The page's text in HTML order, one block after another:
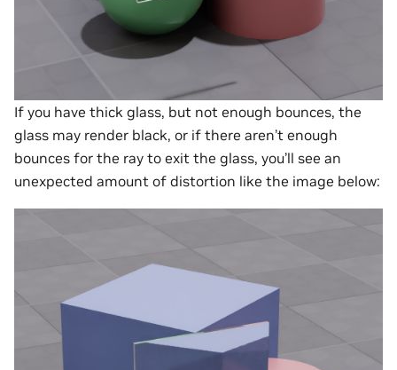
If you have thick glass, but not enough bounces, the
glass may render black, or if there aren’t enough
bounces for the ray to exit the glass, you’ll see an
unexpected amount of distortion like the image below: